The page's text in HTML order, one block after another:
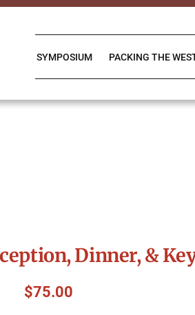
SYMPOSIUM PACKING THE
Dinner, &
$75.00